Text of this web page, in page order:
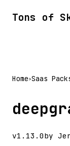
Tons of
Home>Saas
v1.13.0by